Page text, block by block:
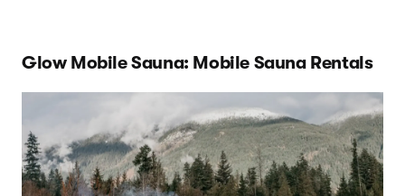
Glow Mobile Sauna: Mobile Sauna Rentals